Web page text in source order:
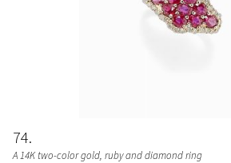
74
A 14K two-color gold, ruby and diamond ring